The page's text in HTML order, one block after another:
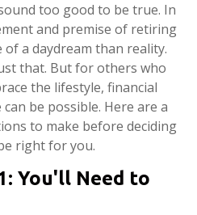
too good to be true. In
and premise of retiring
a daydream than reality.
that. But for others who
the lifestyle, financial
be possible. Here are a
to make before deciding
right for you.
You'll Need to